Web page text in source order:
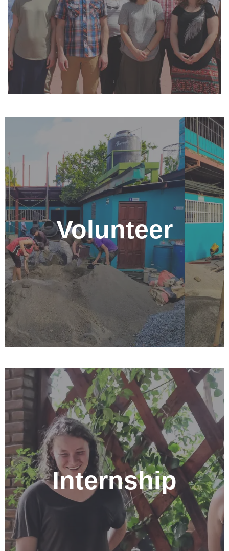
strengthening, education, business, and community
development. For more information contact
info@centronehemias.net.
Volunteer
Be a Volunteer
Come for an extended visit to Nicaragua by
volunteering at the Nehemiah Center. This is a great
way to connect and build relationships with
Nicaraguans, really learn the culture, and improve your
Spanish language skills. There is a range of volunteer
opportunities available at the Nehemiah Center. For
more info on specific opportunities and volunteer
needs, please check out our volunteer page below.
Internship
Complete an Internship
Combine education and practical experience by
participating in an internship geared to your area of
study at the Nehemiah Center. Options include;
Education, Business, Theology and Missions,
Community Development, International Relations, and
Communications. If you are interested in learning more
about participating in an internship, please contact us
at info@centronehemias.net